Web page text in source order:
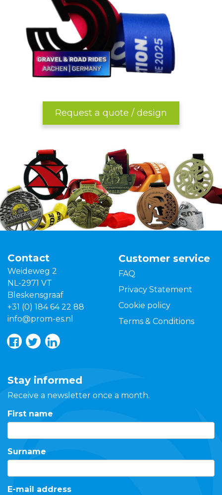
Request a quote / design
Contact
Weideweg 2
NL-2971 VT
Bleskensgraaf
+31 (0) 184 64 22 88
info@prom-es.nl
Customer service
FAQ
Privacy Statement
Cookie policy
Terms & Conditions
Stay informed
Receive a newsletter once a month.
First name
Surname
E-mail address